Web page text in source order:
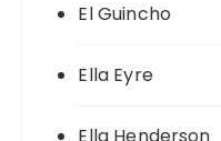
El Guincho
Ella Eyre